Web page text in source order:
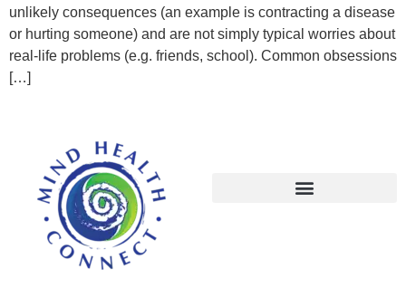
unlikely consequences (an example is contracting a disease
or hurting someone) and are not simply typical worries about
real-life problems (e.g. friends, school). Common obsessions
[…]